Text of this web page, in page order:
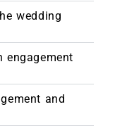
wedding
engagement
and